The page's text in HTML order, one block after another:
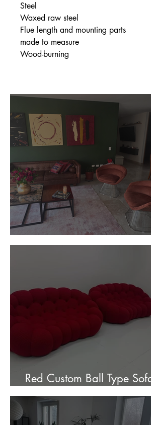
Steel
Waxed raw steel
Flue length and mounting parts
made to measure
Wood-burning
Customer Photos and Review
Red Custom Ball Type Sofa In
Stock for sale.